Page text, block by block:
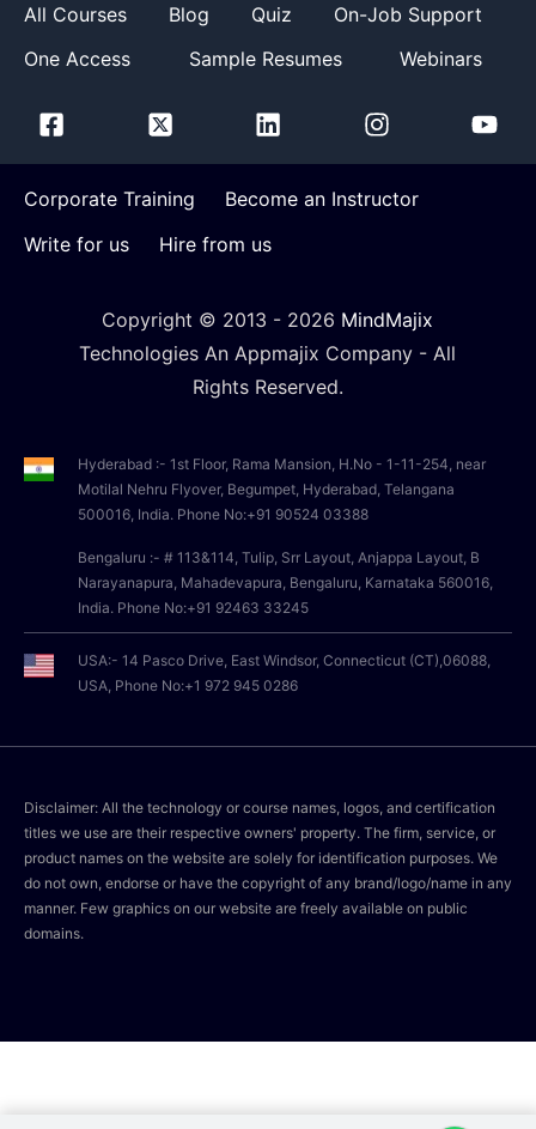
All Courses Blog Quiz
On-Job Support
One Access
Sample Resumes Webinars
Corporate Training
Become an Instructor
Write for us
Hire from us
Copyright © 2013 - 2026 MindMajix
Technologies An Appmajix Company - All
Rights Reserved.
Hyderabad :- 1st Floor, Rama Mansion, H.No - 1-11-254, near
Motilal Nehru Flyover, Begumpet, Hyderabad, Telangana
500016, India. Phone No:+91 90524 03388
Bengaluru :- # 113&114, Tulip, Srr Layout, Anjappa Layout, B
Narayanapura, Mahadevapura, Bengaluru, Karnataka 560016,
India. Phone No:+91 92463 33245
USA:- 14 Pasco Drive, East Windsor, Connecticut (CT),06088,
USA, Phone No:+1 972 945 0286
Disclaimer: All the technology or course names, logos, and certification
titles we use are their respective owners' property. The firm, service, or
product names on the website are solely for identification purposes. We
do not own, endorse or have the copyright of any brand/logo/name in any
manner. Few graphics on our website are freely available on public
domains.